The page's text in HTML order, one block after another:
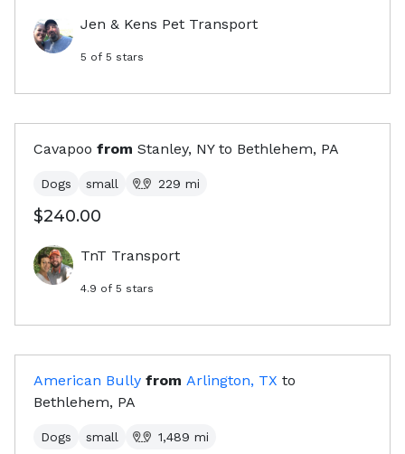
Jen & Kens Pet Transport
5 of 5 stars
Cavapoo from Stanley, NY to Bethlehem, PA
Dogs small 229 mi
$240.00
TnT Transport
4.9 of 5 stars
American Bully from Arlington, TX to
Bethlehem, PA
Dogs small 1,489 mi